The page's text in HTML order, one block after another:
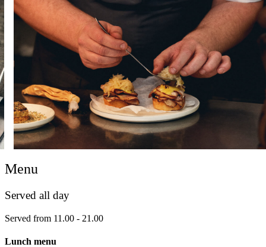
Menu
Served all day
Served from 11.00 - 21.00
Lunch menu